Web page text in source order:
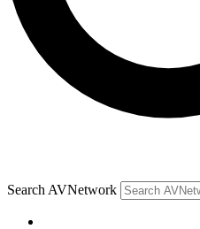
Search AVNetwork